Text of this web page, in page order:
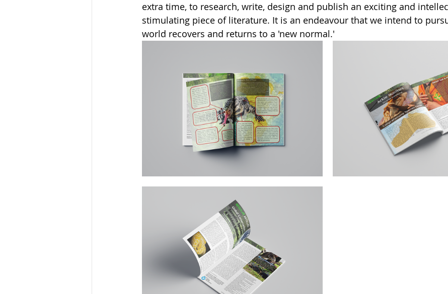
extra time, to research, write, design and publish an exciting and
stimulating piece of literature. It is an endeavour that we intend to
world recovers and returns to a 'new normal.'